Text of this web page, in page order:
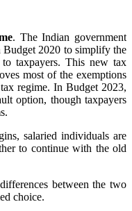
. The Indian government
2020 to simplify the
taxpayers. This new tax
most of the exemptions
tax regime.In Budget 2023,
option, though taxpayers
salaried individuals are
to continue with the old
between the two
choice.